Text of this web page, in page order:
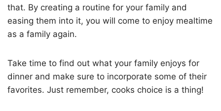
that. By creating a routine for your family and
easing them into it, you will come to enjoy mealtime
as a family again.
Take time to find out what your family enjoys for
dinner and make sure to incorporate some of their
favorites. Just remember, cooks choice is a thing!